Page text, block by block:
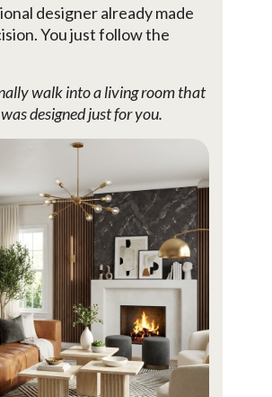
designer already made
You just follow the
walk into a living room that
designed just for you.